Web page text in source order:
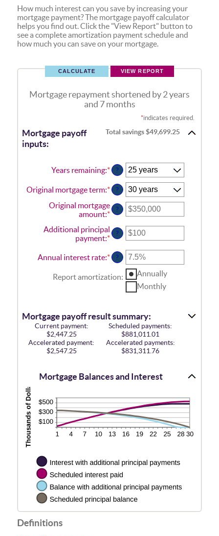
How much interest can you save by increasing your
mortgage payment? The mortgage payoff calculator
helps you find out. Click the "View Report" button to
see a complete amortization payment schedule and
how much you can save on your mortgage.
Mortgage repayment shortened by 2 years
and 7 months
*indicates required.
Mortgage payoff
inputs:
Total savings $49,699.25
Years remaining:* ?
Original mortgage term:* ?
Original mortgage
amount:*Enter
amount
between
$0
and
$250,000,000
?
Additional principal
payment:*Enter
amount
between
$0
and
$50,000
?
Annual interest rate:*Enter
an
amount
between
?
Report amortization:
Annually
Monthly
Mortgage payoff result summary:
Current payment:
$2,447.25
Scheduled payments:
$881,011.01
Accelerated payment:
$2,547.25
Accelerated payments:
$831,311.76
Mortgage Balances and Interest
Definitions